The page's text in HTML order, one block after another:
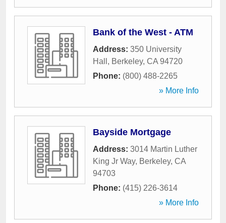
Bank of the West - ATM
Address: 350 University
Hall , Berkeley, CA 94720
Phone: (800) 488-2265
» More Info
Bayside Mortgage
Address: 3014 Martin Luther
King Jr Way, Berkeley, CA
94703
Phone: (415) 226-3614
» More Info